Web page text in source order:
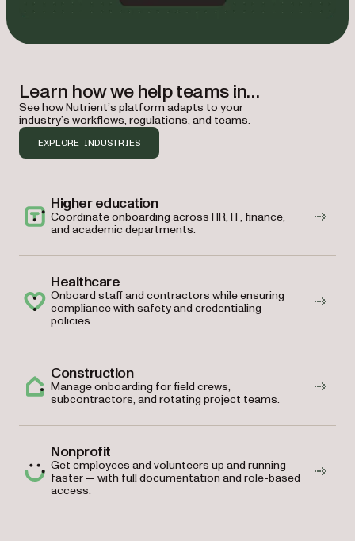
Learn how we help teams in…
See how Nutrient’s platform adapts to your
industry’s workflows, regulations, and teams.
EXPLORE INDUSTRIES
Higher education
Coordinate onboarding across HR, IT, finance,
and academic departments.
Healthcare
Onboard staff and contractors while ensuring
compliance with safety and credentialing
policies.
Construction
Manage onboarding for field crews,
subcontractors, and rotating project teams.
Nonprofit
Get employees and volunteers up and running
faster — with full documentation and role-based
access.